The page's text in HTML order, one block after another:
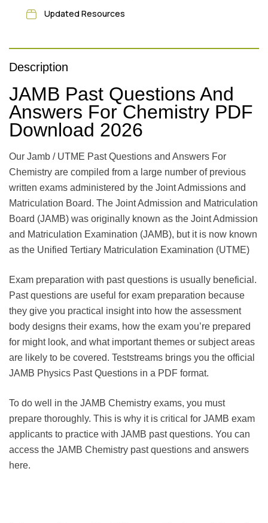
Updated Resources
Description
JAMB Past Questions And
Answers For Chemistry PDF
Download 2026
Our Jamb / UTME Past Questions and Answers For
Chemistry are compiled from a large number of previous
written exams administered by the Joint Admissions and
Matriculation Board. The Joint Admission and Matriculation
Board (JAMB) was originally known as the Joint Admission
and Matriculation Examination (JAMB), but it is now known
as the Unified Tertiary Matriculation Examination (UTME)
Exam preparation with past questions is usually beneficial.
Past questions are useful for exam preparation because
they give you practical insight into how the assessment
body designs their exams, how the exam you’re prepared
for might look, and what important themes or subject areas
are likely to be covered. Teststreams brings you the official
JAMB Physics Past Questions in a PDF format.
To do well in the JAMB Chemistry exams, you must
prepare thoroughly. This is why it is critical for JAMB exam
applicants to practice with JAMB past questions. You can
access the JAMB Chemistry past questions and answers
here.